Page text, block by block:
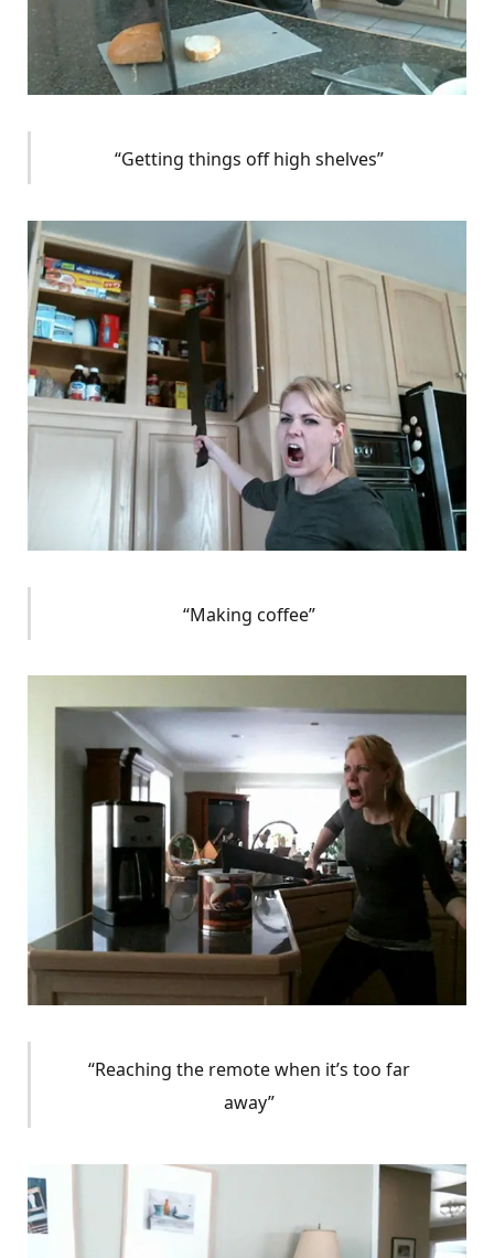
“Getting things off high shelves”
“Making coffee”
“Reaching the remote when it’s too far
away”